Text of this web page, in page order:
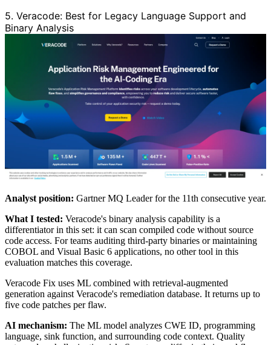
5. Veracode: Best for Legacy Language Support and
Binary Analysis
Analyst position: Gartner MQ Leader for the 11th consecutive year.
What I tested: Veracode's binary analysis capability is a
differentiator in this set: it can scan compiled code without source
code access. For teams auditing third-party binaries or maintaining
COBOL and Visual Basic 6 applications, no other tool in this
evaluation matches this coverage.
Veracode Fix uses ML combined with retrieval-augmented
generation against Veracode's remediation database. It returns up to
five code patches per flaw.
AI mechanism: The ML model analyzes CWE ID, programming
language, sink function, and surrounding code context. Quality